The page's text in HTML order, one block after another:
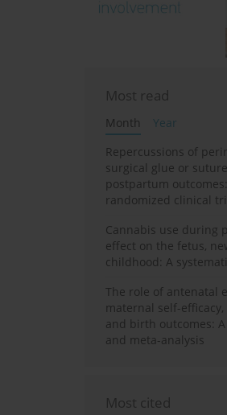
Most read
Month
Year
Repercussions of
surgical glue or
postpartum
randomized clinical
Cannabis use during
effect on the fetus,
childhood: A
The role of antenatal
maternal self-
and birth outcomes:
and meta-analysis
Most cited